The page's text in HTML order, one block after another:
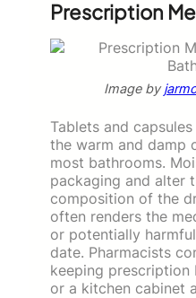
Prescription
Image by
Tablets and
the warm and damp
most bathrooms.
packaging and alter
composition of the
often renders the
or potentially
date. Pharmacists
keeping
or a kitchen cabinet